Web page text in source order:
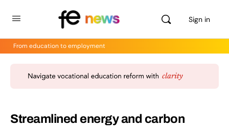
Sign in
From education to employment
Streamlined energy and carbon